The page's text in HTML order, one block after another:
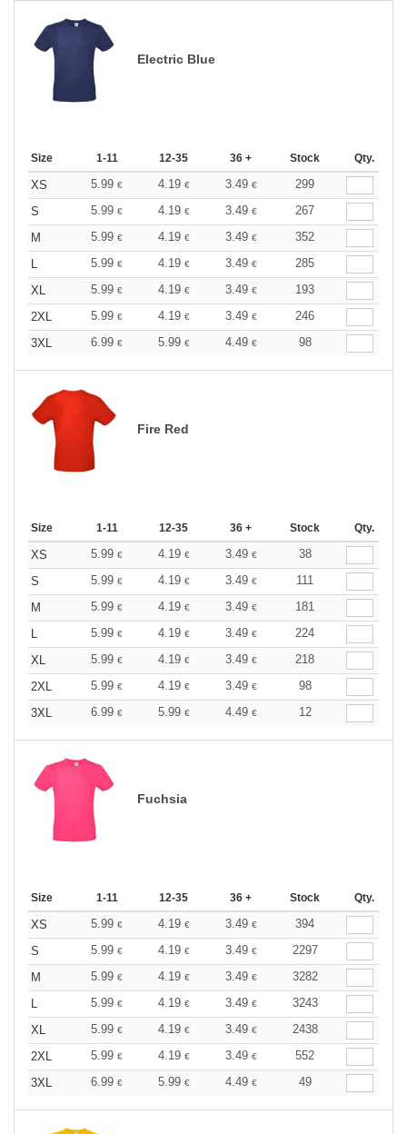
Electric Blue
Size 1-11 12-35 36 + Stock Qty.
XS 5.99 € 4.19 € 3.49 €
299
S
5.99 € 4.19 € 3.49 €
267
M
5.99 € 4.19 € 3.49 €
352
L
5.99 € 4.19 € 3.49 €
285
XL
5.99 € 4.19 € 3.49 €
193
2XL
5.99 € 4.19 € 3.49 €
246
3XL
6.99 € 5.99 € 4.49 € 98
Fire Red
Size 1-11 12-35 36 + Stock Qty.
XS 5.99 € 4.19 € 3.49 €
38
S
5.99 € 4.19 € 3.49 €
111
M
5.99 € 4.19 € 3.49 €
181
L
5.99 € 4.19 € 3.49 €
224
XL
5.99 € 4.19 € 3.49 €
218
2XL
5.99 € 4.19 € 3.49 €
98
3XL
6.99 € 5.99 € 4.49 € 12
Fuchsia
Size 1-11 12-35 36 + Stock Qty.
XS 5.99 € 4.19 € 3.49 €
394
S
5.99 € 4.19 € 3.49 €
2297
M
5.99 € 4.19 € 3.49 €
3282
L
5.99 € 4.19 € 3.49 €
3243
XL
5.99 € 4.19 € 3.49 €
2438
2XL
5.99 € 4.19 € 3.49 €
552
3XL
6.99 € 5.99 € 4.49 € 49